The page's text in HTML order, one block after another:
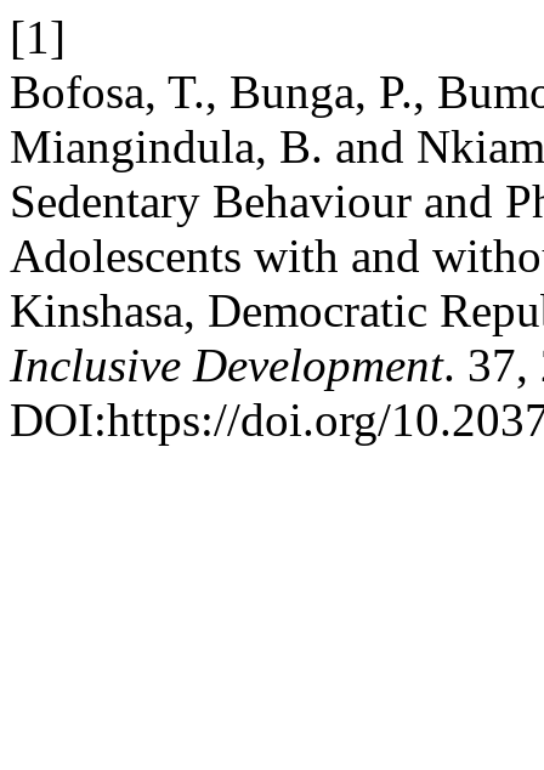
[1]
Bofosa, T., Bunga, P.,
Miangindula, B. and
Sedentary Behaviour and
Adolescents with and
Kinshasa, Democratic
Inclusive Development. 37,
DOI:https://doi.org/